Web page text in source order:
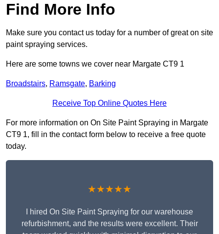
Find More Info
Make sure you contact us today for a number of great on site
paint spraying services.
Here are some towns we cover near Margate CT9 1
Broadstairs, Ramsgate, Barking
Receive Top Online Quotes Here
For more information on On Site Paint Spraying in Margate
CT9 1, fill in the contact form below to receive a free quote
today.
★★★★★
I hired On Site Paint Spraying for our warehouse
refurbishment, and the results were excellent. Their